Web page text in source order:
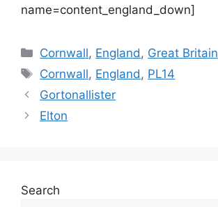
name=content_england_down]
Categories
Cornwall, England , Great Britain
Tags
Cornwall, England , PL14
Gortonallister
Elton
Search